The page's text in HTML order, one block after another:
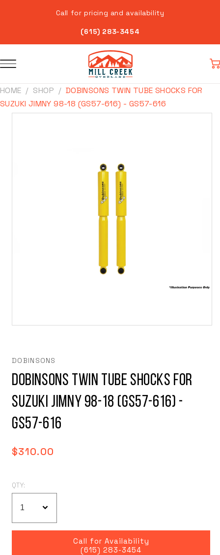
Call for pricing and availability
(615) 283-3454
HOME SHOP
DOBINSONS TWIN TUBE SHOCKS FOR
SUZUKI JIMNY 98-18 (GS57-616) - GS57-616
Skip to
modal
DOBINSONS
Dobinsons Twin Tube Shocks For
Suzuki Jimny 98-18 (GS57-616) -
GS57-616
Regular
$310.00
QTY:
Call for Availability
(615) 283-3454